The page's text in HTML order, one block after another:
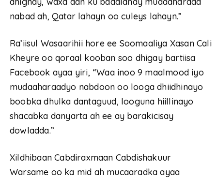
nabad ah, Qatar lahayn oo culeys lahayn.”
Ra’iisul Wasaarihii hore ee Soomaaliya Xasan Cali
Kheyre oo qoraal kooban soo dhigay bartiisa
Facebook ayaa yiri, “Waa inoo 9 maalmood iyo
mudaaharaadyo nabdoon oo looga dhiidhinayo
boobka dhulka dantaguud, looguna hiillinayo
shacabka danyarta ah ee ay barakicisay
dowladda.”
Xildhibaan Cabdiraxmaan Cabdishakuur
Warsame oo ka mid ah mucaaradka ayaa